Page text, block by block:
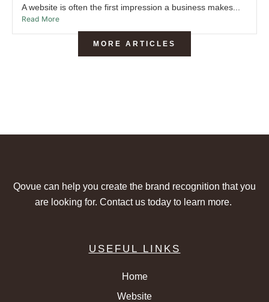
A website is often the first impression a business makes...
Read More
MORE ARTICLES
Qovue can help you create the brand recognition that you
are looking for. Contact us today to learn more.
USEFUL LINKS
Home
Website